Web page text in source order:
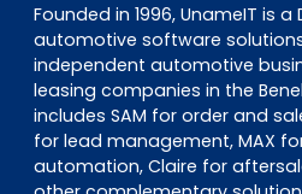
Founded in 1996, UnameIT is
automotive software
independent automotive
leasing companies in the
includes SAM for order and
for lead management, MAX
automation, Claire for